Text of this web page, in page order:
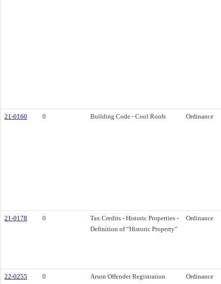
21-0160 0 Building Code - Cool Roofs Ordinance
21-0178 0
Tax Credits - Historic Properties -
Definition of “Historic Property”
Ordinance
22-0255 0 Arson Offender Registration Ordinance